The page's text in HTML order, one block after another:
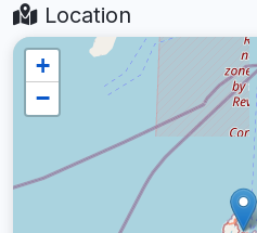
Location
+
−